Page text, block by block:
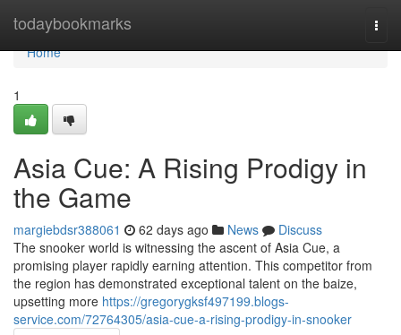
todaybookmarks
Home
Home
1
Asia Cue: A Rising Prodigy in
the Game
margiebdsr388061 62 days ago News
Discuss
The snooker world is witnessing the ascent of Asia Cue, a
promising player rapidly earning attention. This competitor from
the region has demonstrated exceptional talent on the baize,
upsetting more https://gregorygksf497199.blogs-
service.com/72764305/asia-cue-a-rising-prodigy-in-snooker